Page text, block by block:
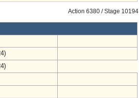
Action 6380 / Stage 10194